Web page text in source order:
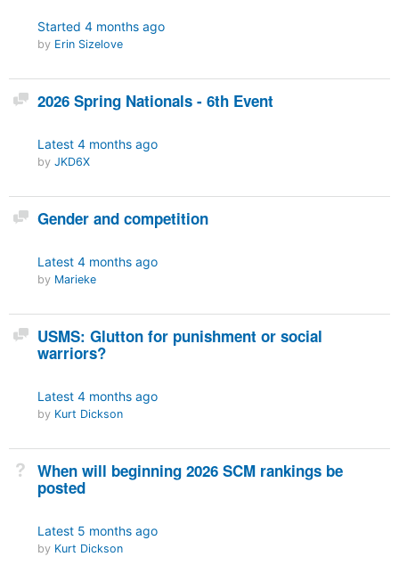
Started 4 months ago
by Erin Sizelove
Discussion
2026 Spring Nationals - 6th Event
Latest 4 months ago
by JKD6X
Discussion
Gender and competition
Latest 4 months ago
by Marieke
Discussion
USMS: Glutton for punishment or social
warriors?
Latest 4 months ago
by Kurt Dickson
Not Answered
When will beginning 2026 SCM rankings be
posted
Latest 5 months ago
by Kurt Dickson